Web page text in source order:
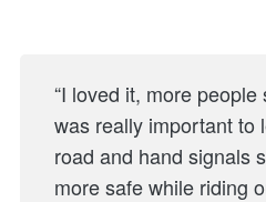
“I loved it, more
was really important to
road and hand signals
more safe while riding